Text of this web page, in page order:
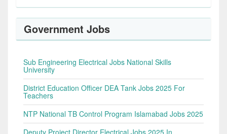
Government Jobs
Sub Engineering Electrical Jobs National Skills
University
District Education Officer DEA Tank Jobs 2025 For
Teachers
NTP National TB Control Program Islamabad Jobs 2025
Deputy Project Director Electrical Jobs 2025 In